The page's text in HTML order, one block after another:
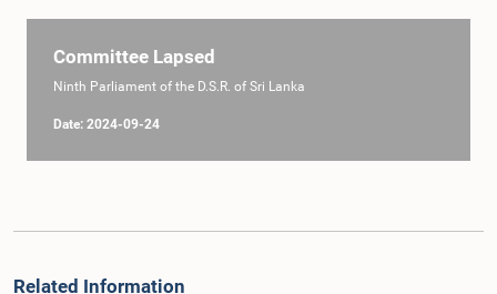
Committee Lapsed
Ninth Parliament of the D.S.R. of Sri Lanka
Date: 2024-09-24
Related Information